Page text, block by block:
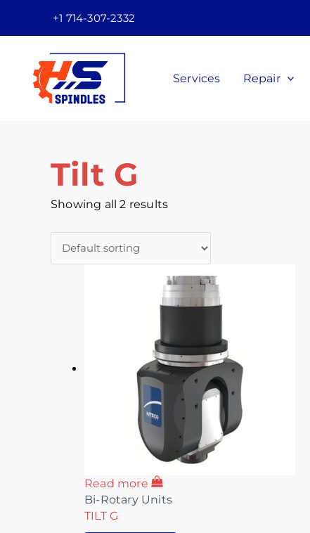
content
+1 714-307-2332
Services Repair
Tilt G
Showing all 2 results
Read more
Bi-Rotary Units
TILT G